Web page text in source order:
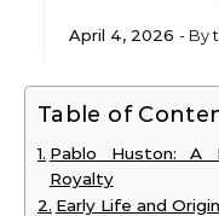
April 4, 2026 - By
Table of
Pablo Huston: A
Royalty
Early Life and